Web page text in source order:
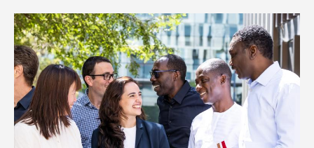
Brain
Health
Innovation